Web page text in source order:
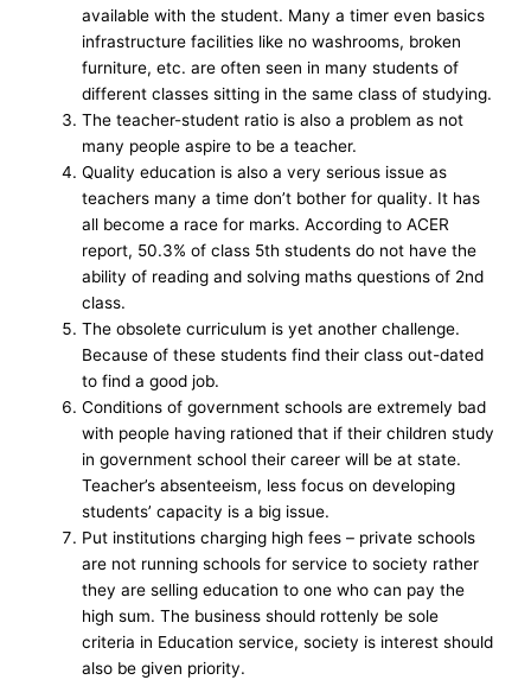
available with the student. Many a timer even basics
infrastructure facilities like no washrooms, broken
furniture, etc. are often seen in many students of
different classes sitting in the same class of studying.
The teacher-student ratio is also a problem as not
many people aspire to be a teacher.
Quality education is also a very serious issue as
teachers many a time don’t bother for quality. It has
all become a race for marks. According to ACER
report, 50.3% of class 5th students do not have the
ability of reading and solving maths questions of 2nd
class.
The obsolete curriculum is yet another challenge.
Because of these students find their class out-dated
to find a good job.
Conditions of government schools are extremely bad
with people having rationed that if their children study
in government school their career will be at state.
Teacher’s absenteeism, less focus on developing
students’ capacity is a big issue.
Put institutions charging high fees – private schools
are not running schools for service to society rather
they are selling education to one who can pay the
high sum. The business should rottenly be sole
criteria in Education service, society is interest should
also be given priority.